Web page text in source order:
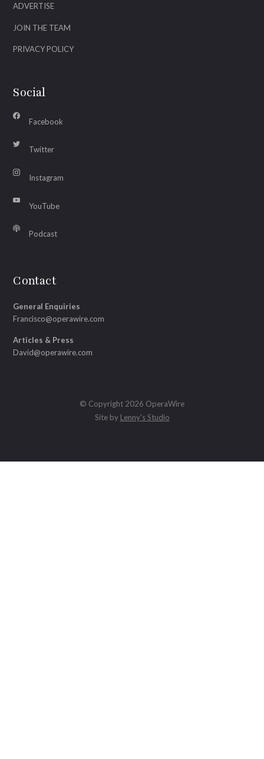
ADVERTISE
JOIN THE TEAM
PRIVACY POLICY
Social
Facebook
Twitter
Instagram
YouTube
Podcast
Contact
General Enquiries
Francisco@operawire.com
Articles & Press
David@operawire.com
© Copyright 2026 OperaWire
Site by Lenny's Studio